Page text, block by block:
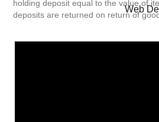
Web
holding deposit equal to the value of
deposits are returned on return of
BOOK A CAMERA OR